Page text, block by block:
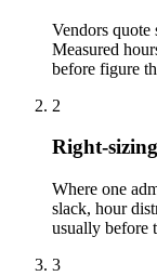
Vendors quote
Measured
before figure
2
Right-
Where one
slack, hour
usually before
3